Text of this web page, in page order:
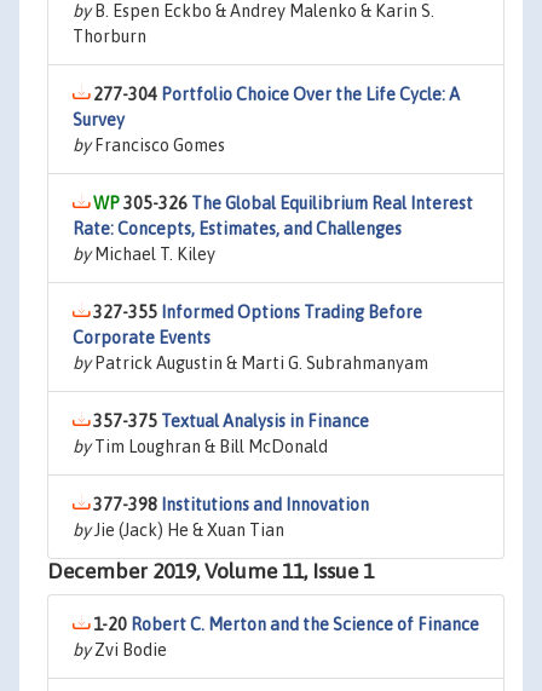
byB. Espen Eckbo & Andrey Malenko & Karin S.
Thorburn
277-304 Portfolio Choice Over the Life Cycle: A
Survey
byFrancisco Gomes
305-326 The Global Equilibrium Real Interest
Rate: Concepts, Estimates, and Challenges
byMichael T. Kiley
327-355 Informed Options Trading Before
Corporate Events
byPatrick Augustin & Marti G. Subrahmanyam
357-375 Textual Analysis in Finance
byTim Loughran & Bill McDonald
377-398 Institutions and Innovation
byJie (Jack) He & Xuan Tian
December 2019, Volume 11, Issue 1
1-20 Robert C. Merton and the Science of Finance
byZvi Bodie